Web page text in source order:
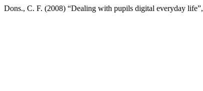
Dons., C. F. (2008) “Dealing with pupils digital everyday life”,